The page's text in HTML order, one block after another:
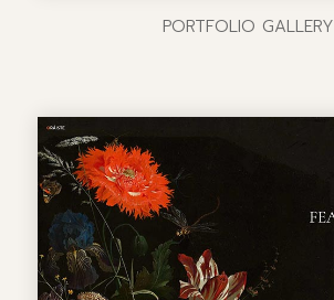
PORTFOLIO GALLERY